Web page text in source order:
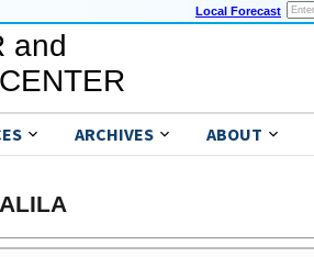
Local Forecast
and
ARCHIVES ABOUT